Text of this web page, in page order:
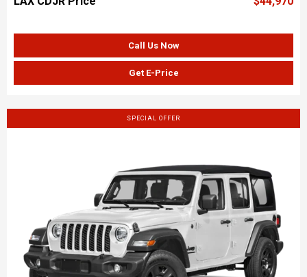
Call Us Now
Get E-Price
SPECIAL OFFER